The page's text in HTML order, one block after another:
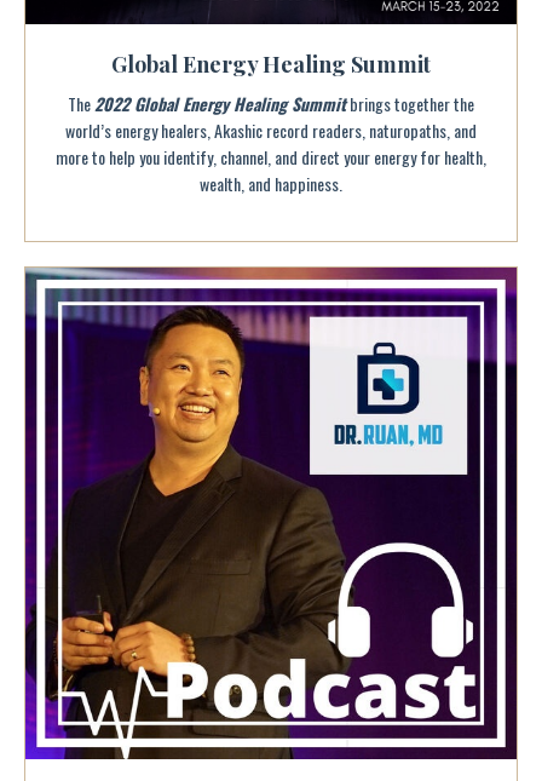
Global Energy Healing Summit
The2022 Global Energy Healing Summitbrings together the
world’s energy healers, Akashic record readers, naturopaths, and
more to help you identify, channel, and direct your energy for health,
wealth, and happiness.